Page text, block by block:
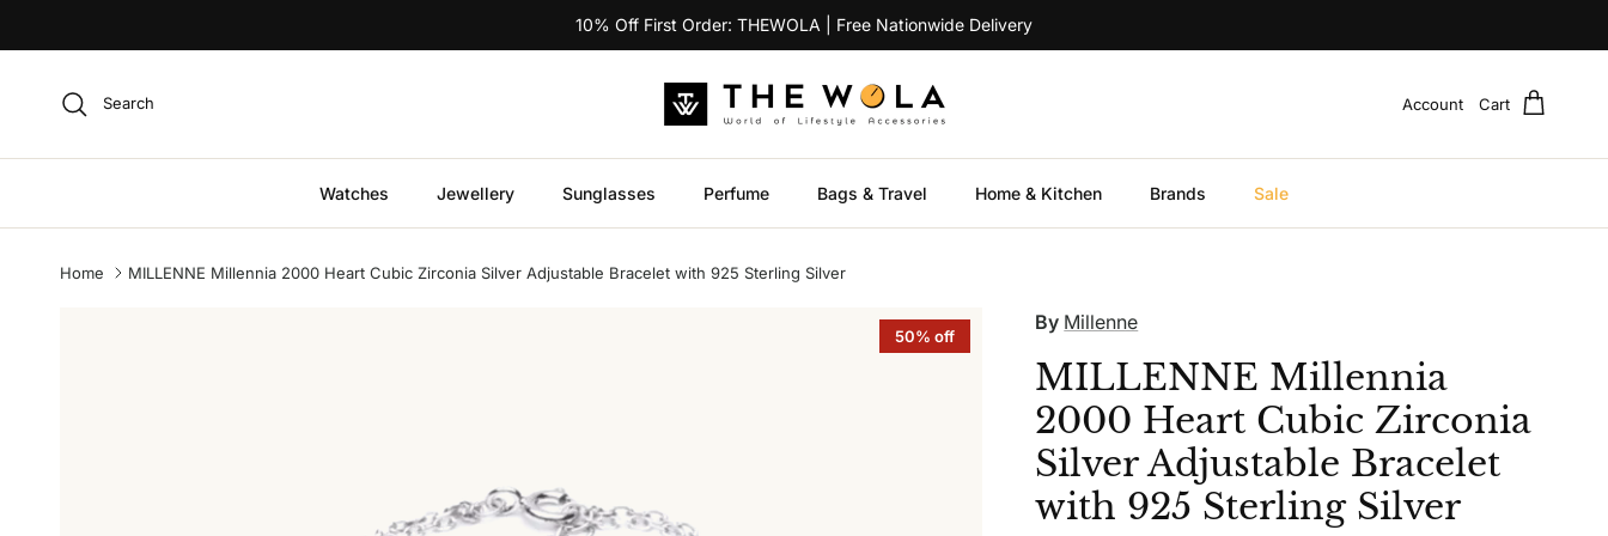
10% Off First Order: THEWOLA | Free Nationwide Delivery
Search Account Cart
Watches Jewellery Sunglasses Perfume Bags & Travel Home & Kitchen Brands Sale
Home MILLENNE Millennia 2000 Heart Cubic Zirconia Silver Adjustable Bracelet with 925 Sterling Silver
50% off
By Millenne
MILLENNE Millennia
2000 Heart Cubic Zirconia
Silver Adjustable Bracelet
with 925 Sterling Silver